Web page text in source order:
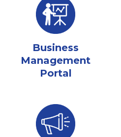
Business
Management
Portal